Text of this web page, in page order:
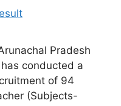
Pradesh
conducted a
of 94
(Subjects-